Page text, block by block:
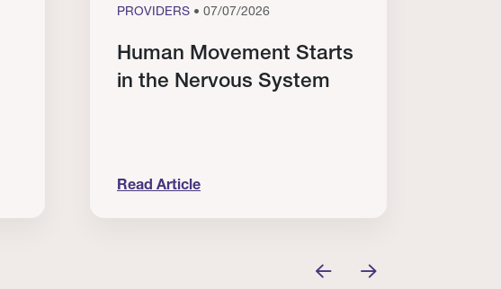
PROVIDERS • 07/07/2026
Human Movement Starts
in the Nervous System
Read Article